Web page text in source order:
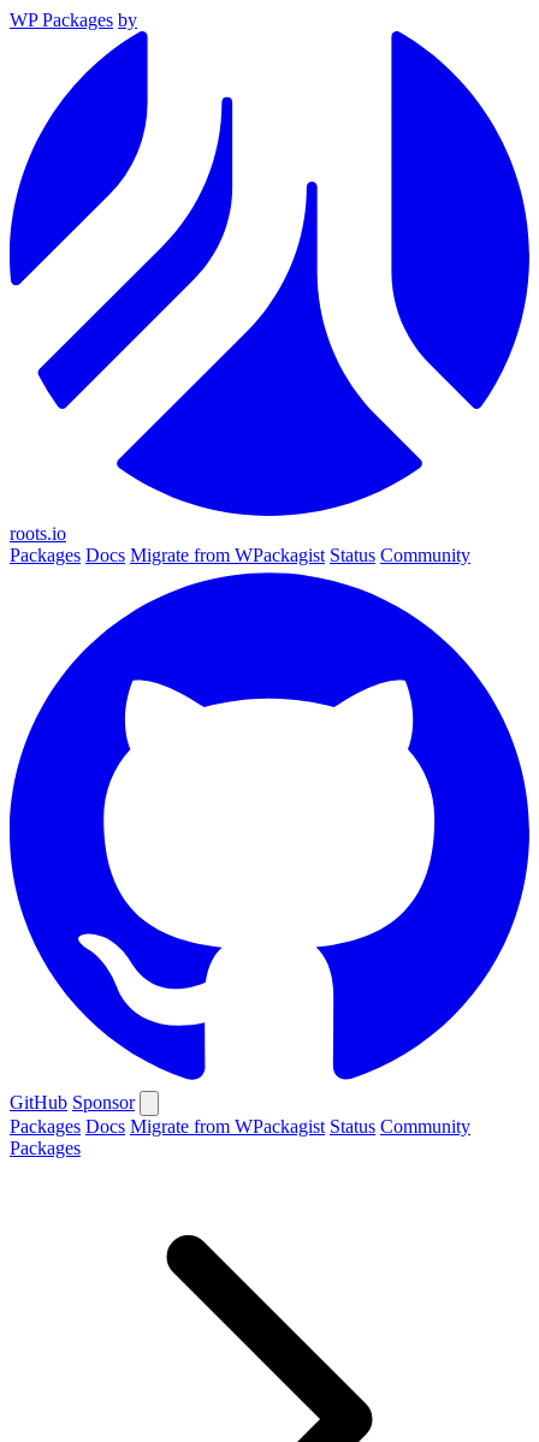
WP Packages by
roots.io
Packages Docs Migrate from WPackagist Status Community
GitHub Sponsor
Packages Docs Migrate from WPackagist Status Community
Packages